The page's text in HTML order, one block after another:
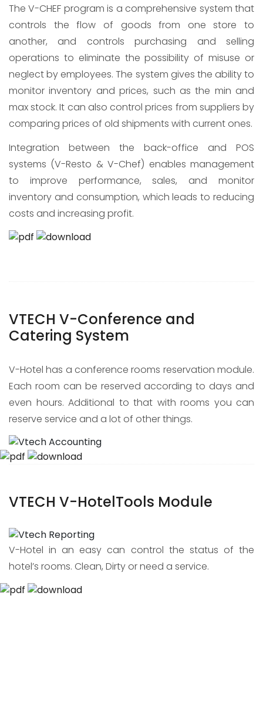
The V-CHEF program is a comprehensive system that
controls the flow of goods from one store to
another, and controls purchasing and selling
operations to eliminate the possibility of misuse or
neglect by employees. The system gives the ability to
monitor inventory and prices, such as the min and
max stock. It can also control prices from suppliers by
comparing prices of old shipments with current ones.
Integration between the back-office and POS
systems (V-Resto & V-Chef) enables management
to improve performance, sales, and monitor
inventory and consumption, which leads to reducing
costs and increasing profit.
VTECH V-Conference and
Catering System
V-Hotel has a conference rooms reservation module.
Each room can be reserved according to days and
even hours. Additional to that with rooms you can
reserve service and a lot of other things.
VTECH V-HotelTools Module
V-Hotel in an easy can control the status of the
hotel’s rooms. Clean, Dirty or need a service.